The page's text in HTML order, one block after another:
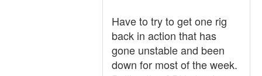
Have to try to get one rig
back in action that has
gone unstable and been
down for most of the week.